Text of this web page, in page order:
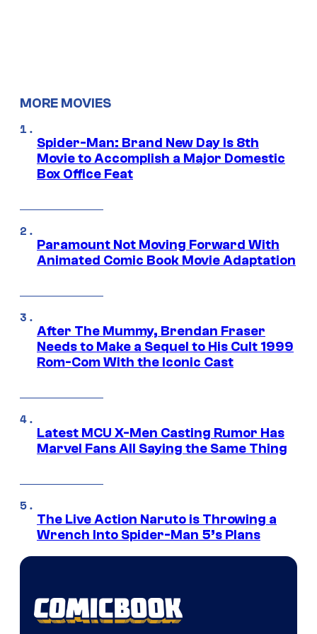
MORE MOVIES
Spider-Man: Brand New Day Is 8th
Movie to Accomplish a Major Domestic
Box Office Feat
Paramount Not Moving Forward With
Animated Comic Book Movie Adaptation
After The Mummy, Brendan Fraser
Needs to Make a Sequel to His Cult 1999
Rom-Com With the Iconic Cast
Latest MCU X-Men Casting Rumor Has
Marvel Fans All Saying the Same Thing
The Live Action Naruto is Throwing a
Wrench Into Spider-Man 5’s Plans